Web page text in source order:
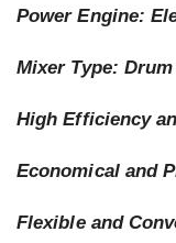
Power Engine:
Mixer Type:
High Efficiency
Economical and
Flexible and